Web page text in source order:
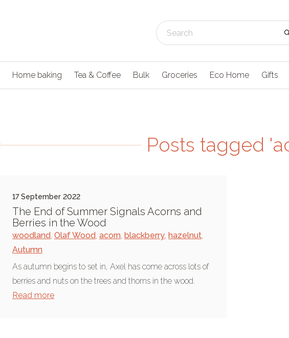
Home baking Tea & Coffee Bulk Groceries Eco Home Gifts
Posts tagged
17 September 2022
The End of Summer Signals Acorns and
Berries in the Wood
woodland, Olaf Wood, acorn, blackberry, hazelnut,
Autumn
As autumn begins to set in, Axel has come across lots of
berries and nuts on the trees and thorns in the wood.
Read more